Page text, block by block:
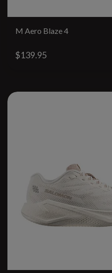
M Aero Blaze 4
$139.95